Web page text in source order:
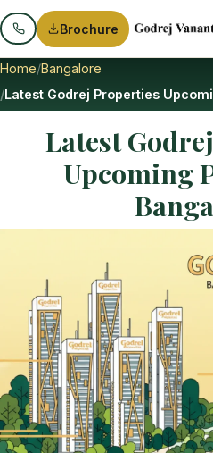
Brochure
Home Bangalore
Latest Godrej Properties
Latest
Upcoming